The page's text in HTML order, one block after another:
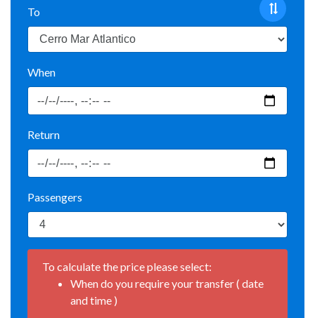
To
When
Return
Passengers
To calculate the price please select:
When do you require your transfer ( date
and time )